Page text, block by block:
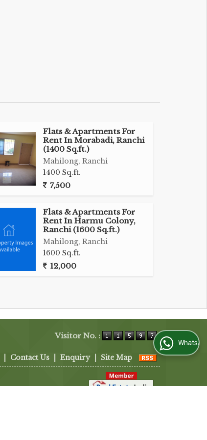
Flats & Apartments For
Rent In Morabadi, Ranchi
(1400 Sq.ft.)
Mahilong, Ranchi
1400 Sq.ft.
7,500
Flats & Apartments For
Rent In Harmu Colony,
Ranchi (1600 Sq.ft.)
Mahilong, Ranchi
1600 Sq.ft.
12,000
Visitor No. :
Contact Us Enquiry Site Map
WhatsApp Us